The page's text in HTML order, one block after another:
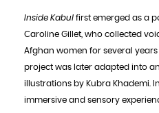
Inside Kabul first emerged as a
Caroline Gillet, who collected
Afghan women for several
project was later adapted into
illustrations by Kubra Khademi.
immersive and sensory